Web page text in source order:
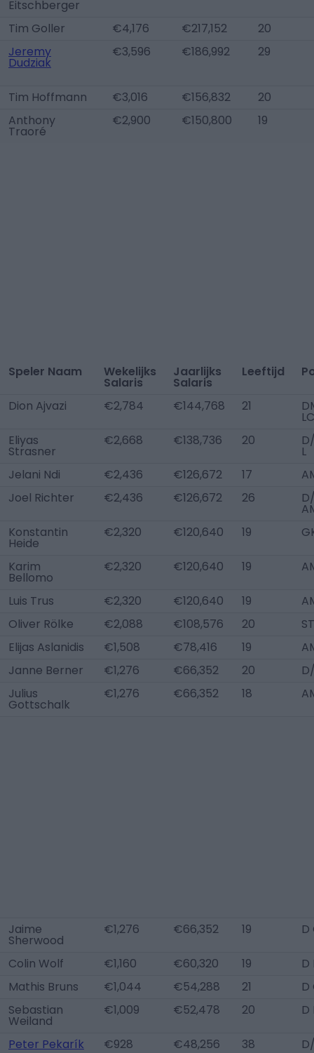
Eitschberger
Tim Goller €4,176 €217,152
20
Jeremy
Dudziak
€3,596 €186,992 29
Tim Hoffmann €3,016 €156,832
20
Anthony
Traoré
€2,900 €150,800 19
Speler Naam Wekelijks
Salaris
Jaarlijks
Salaris
Leeftijd
Dion Ajvazi €2,784 €144,768 21
LC
Eliyas
Strasner
€2,668 €138,736 20
L
Jelani Ndi
€2,436 €126,672 17
Joel Richter
€2,436 €126,672 26
Konstantin
Heide
€2,320 €120,640 19
Karim
Bellomo
€2,320 €120,640 19
Luis Trus €2,320 €120,640 19
Oliver Rölke
€2,088 €108,576 20
ST
Elijas Aslanidis
€1,508 €78,416 19
Janne Berner
€1,276 €66,352 20
Julius
Gottschalk
€1,276 €66,352 18
Jaime
Sherwood
€1,276 €66,352 19 D
Colin Wolf €1,160 €60,320 19
D
Mathis Bruns
€1,044 €54,288 21
D
Sebastian
Weiland
€1,009 €52,478 20 D
Peter Pekarík €928 €48,256 38